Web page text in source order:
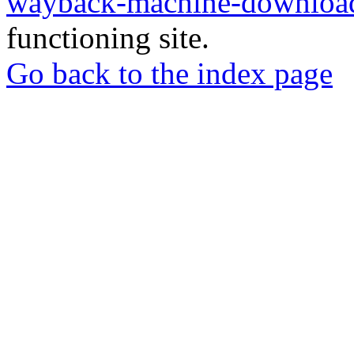
functioning site.
Go back to the index page